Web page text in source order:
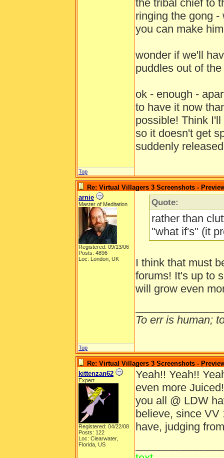
the tribal chief to
ringing the gong
you can make
wonder if we'll
puddles out of
ok - enough -
to have it now
possible! Think
so it doesn't get
suddenly
Top
Re: Virtual Villagers 3 Screenshots -
arnie
Master of Meditation
Registered: 09/13/06
Posts: 4896
Loc: London, UK
Quote:
rather than
"what if's" (it
I think that must
forums! It's up to
will grow even
To err is human;
Top
Re: Virtual Villagers 3 Screenshots -
kittenzan62
Expert
Registered: 04/22/08
Posts: 122
Loc: Clearwater,
Florida, US
Yeah!! Yeah!!
even more
you all @ LDW
believe, since VV
have, judging